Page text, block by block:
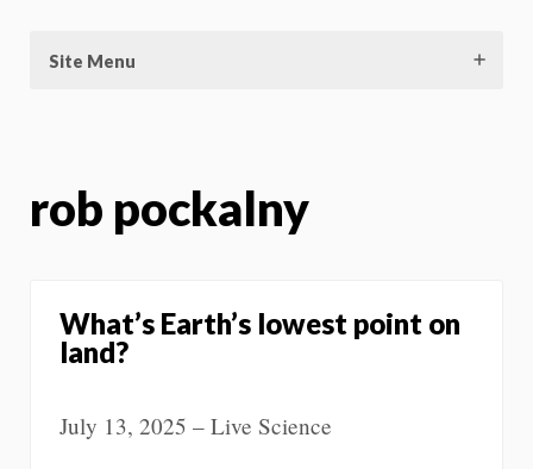
Site Menu
rob pockalny
What’s Earth’s lowest point on
land?
July 13, 2025 – Live Science